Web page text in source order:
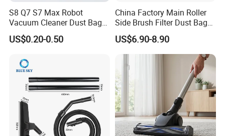
S8 Q7 S7 Max Robot
Vacuum Cleaner Dust Bags,
Non-Woven Replacement
Bags, Robot Vacuum Spare
Cleaning
US$0.20-0.50
China Factory Main Roller
Side Brush Filter Dust Bag
Mop Fit for Ecovacs Deebot
T30 Omni/T30 PRO
Omni/T30s/T30s
PRO/T30s Robot Vacuum
Cleaner Parts Accessories
US$6.90-8.90